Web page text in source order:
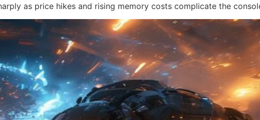
as price hikes and rising memory costs complicate the